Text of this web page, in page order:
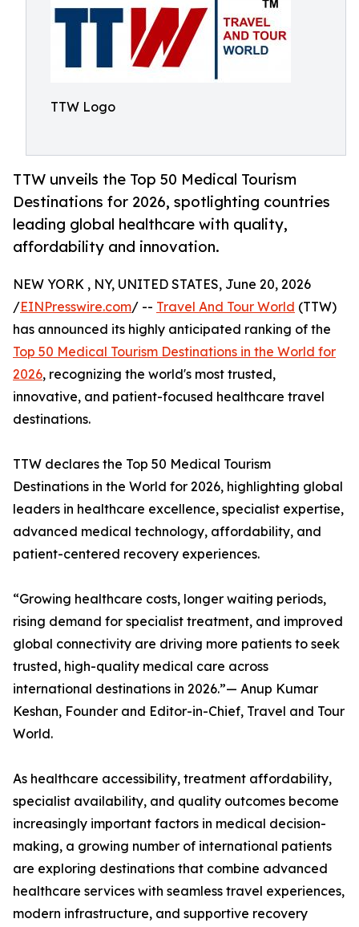
TTW Logo
TTW unveils the Top 50 Medical Tourism
Destinations for 2026, spotlighting countries
leading global healthcare with quality,
affordability and innovation.
NEW YORK , NY, UNITED STATES, June 20, 2026
/EINPresswire.com/ -- Travel And Tour World (TTW)
has announced its highly anticipated ranking of the
Top 50 Medical Tourism Destinations in the World for
2026, recognizing the world's most trusted,
innovative, and patient-focused healthcare travel
destinations.
TTW declares the Top 50 Medical Tourism
Destinations in the World for 2026, highlighting global
leaders in healthcare excellence, specialist expertise,
advanced medical technology, affordability, and
patient-centered recovery experiences.
“Growing healthcare costs, longer waiting periods,
rising demand for specialist treatment, and improved
global connectivity are driving more patients to seek
trusted, high-quality medical care across
international destinations in 2026.”— Anup Kumar
Keshan, Founder and Editor-in-Chief, Travel and Tour
World.
As healthcare accessibility, treatment affordability,
specialist availability, and quality outcomes become
increasingly important factors in medical decision-
making, a growing number of international patients
are exploring destinations that combine advanced
healthcare services with seamless travel experiences,
modern infrastructure, and supportive recovery